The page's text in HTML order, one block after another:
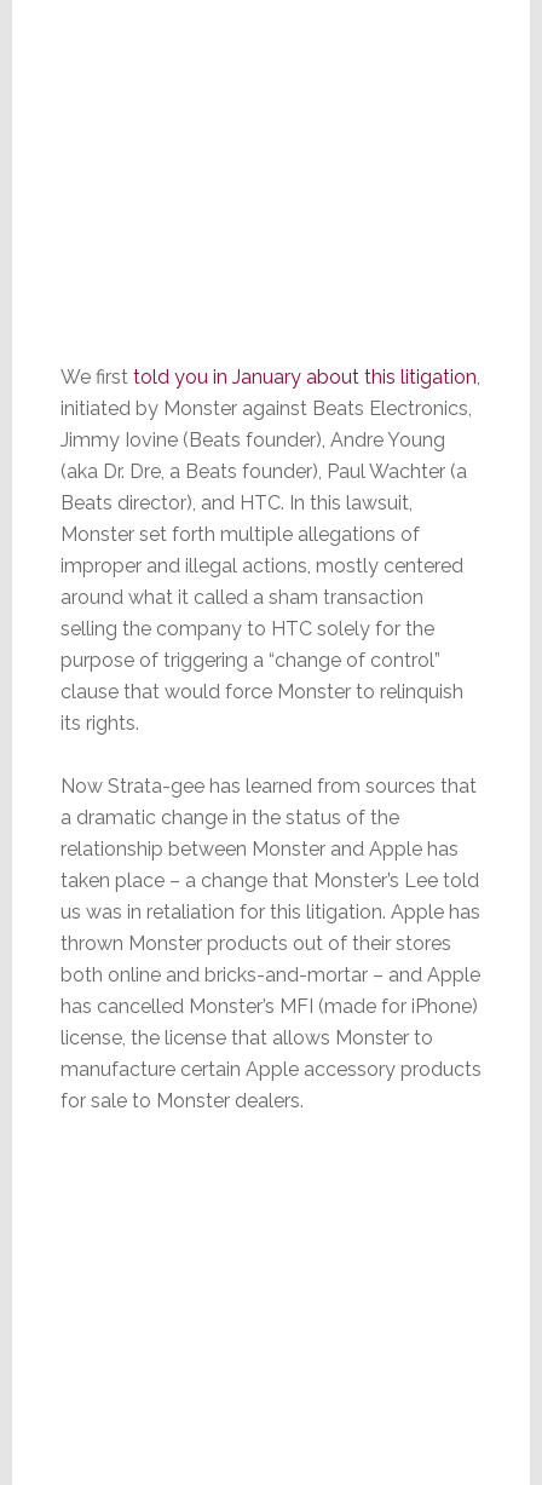
We first told you in January about this litigation,
initiated by Monster against Beats Electronics,
Jimmy Iovine (Beats founder), Andre Young
(aka Dr. Dre, a Beats founder), Paul Wachter (a
Beats director), and HTC. In this lawsuit,
Monster set forth multiple allegations of
improper and illegal actions, mostly centered
around what it called a sham transaction
selling the company to HTC solely for the
purpose of triggering a “change of control”
clause that would force Monster to relinquish
its rights.
Now Strata-gee has learned from sources that
a dramatic change in the status of the
relationship between Monster and Apple has
taken place – a change that Monster’s Lee told
us was in retaliation for this litigation. Apple has
thrown Monster products out of their stores
both online and bricks-and-mortar – and Apple
has cancelled Monster’s MFI (made for iPhone)
license, the license that allows Monster to
manufacture certain Apple accessory products
for sale to Monster dealers.